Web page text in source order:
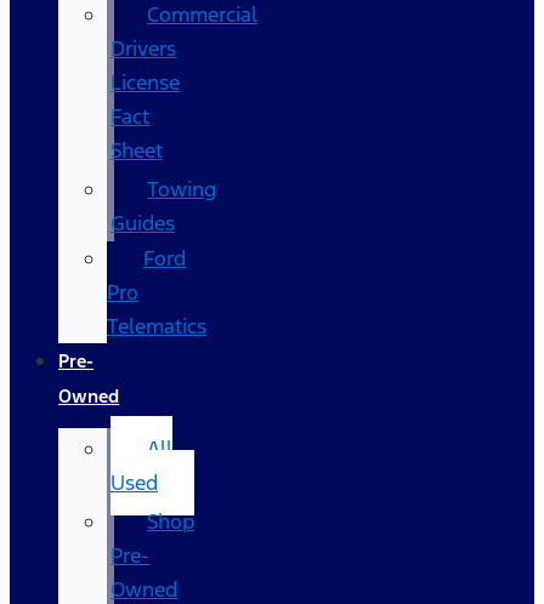
Commercial
Drivers
License
Fact
Sheet
Towing
Guides
Ford
Pro
Telematics
Pre-
Owned
All
Used
Shop
Pre-
Owned